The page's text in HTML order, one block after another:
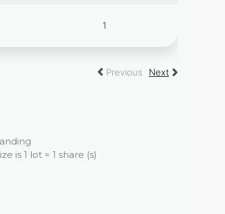
1
Previous Next
is 1 lot = 1 share (s)